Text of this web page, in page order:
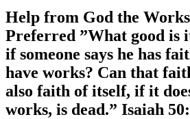
Help from God the
Preferred ”What good is
if someone says he has
have works? Can that
also faith of itself, if it
works, is dead.” Isaiah